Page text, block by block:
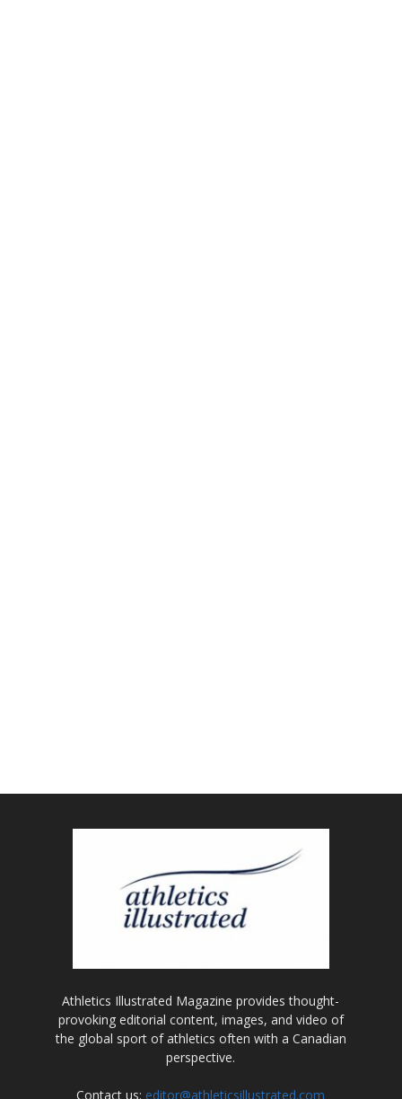
Athletics Illustrated Magazine provides thought-
provoking editorial content, images, and video of
the global sport of athletics often with a Canadian
perspective.
Contact us: editor@athleticsillustrated.com